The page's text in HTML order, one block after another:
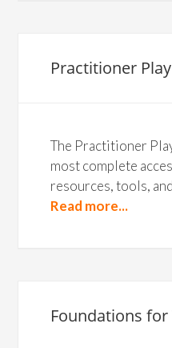
Practitioner
The Practitioner
most complete
resources, tools,
Read more...
Foundations for